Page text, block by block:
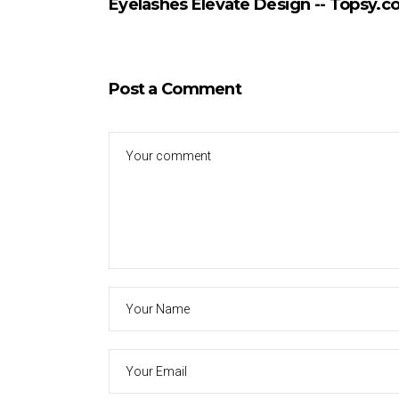
Eyelashes Elevate Design --
Post a Comment